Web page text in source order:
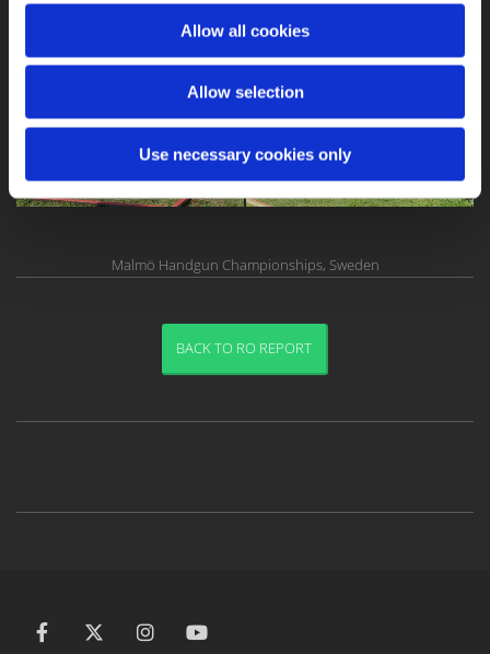
Allow all cookies
Allow selection
Use necessary cookies only
Malmö Handgun Championships, Sweden
BACK TO RO REPORT